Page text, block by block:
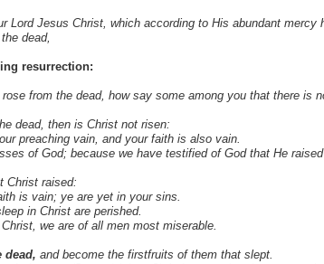
Lord Jesus Christ, which according to His abundant
dead,
resurrection:
from the dead, how say some among you that there is
dead, then is Christ not risen:
preaching vain, and your faith is also vain.
of God; because we have testified of God that He
Christ raised:
is vain; ye are yet in your sins.
in Christ are perished.
we are of all men most miserable.
dead, and become the firstfruits of them that slept.